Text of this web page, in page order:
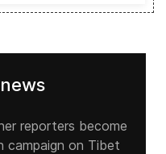
reporters become
campaign on Tibet